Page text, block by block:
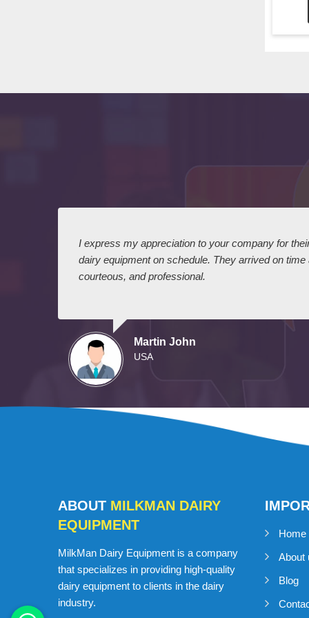
I express my appreciation to your company for
dairy equipment on schedule. They arrived on
courteous, and professional.
Martin John
USA
ABOUT MILKMAN DAIRY
EQUIPMENT
MilkMan Dairy Equipment is a company
that specializes in providing high-quality
dairy equipment to clients in the dairy
industry.
Home
About
Blog